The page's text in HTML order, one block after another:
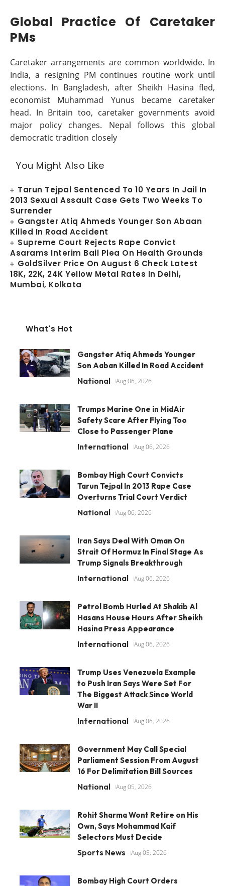
Global Practice Of Caretaker
PMs
Caretaker arrangements are common worldwide. In
India, a resigning PM continues routine work until
elections. In Bangladesh, after Sheikh Hasina fled,
economist Muhammad Yunus became caretaker
head. In Britain too, caretaker governments avoid
major policy changes. Nepal follows this global
democratic tradition closely
You Might Also Like
Tarun Tejpal Sentenced To 10 Years In Jail In
2013 Sexual Assault Case Gets Two Weeks To
Surrender
Gangster Atiq Ahmeds Younger Son Abaan
Killed In Road Accident
Supreme Court Rejects Rape Convict
Asarams Interim Bail Plea On Health Grounds
GoldSilver Price On August 6 Check Latest
18K, 22K, 24K Yellow Metal Rates In Delhi,
Mumbai, Kolkata
What's Hot
Gangster Atiq Ahmeds Younger
Son Aaban Killed In Road Accident
National Aug 06, 2026
Trumps Marine One in MidAir
Safety Scare After Flying Too
Close to Passenger Plane
International Aug 06, 2026
Bombay High Court Convicts
Tarun Tejpal In 2013 Rape Case
Overturns Trial Court Verdict
National Aug 06, 2026
Iran Says Deal With Oman On
Strait Of Hormuz In Final Stage As
Trump Signals Breakthrough
International Aug 06, 2026
Petrol Bomb Hurled At Shakib Al
Hasans House Hours After Sheikh
Hasina Press Appearance
International Aug 06, 2026
Trump Uses Venezuela Example
to Push Iran Says Were Set For
The Biggest Attack Since World
War II
International Aug 06, 2026
Government May Call Special
Parliament Session From August
16 For Delimitation Bill Sources
National Aug 05, 2026
Rohit Sharma Wont Retire on His
Own, Says Mohammad Kaif
Selectors Must Decide
Sports News Aug 05, 2026
Bombay High Court Orders